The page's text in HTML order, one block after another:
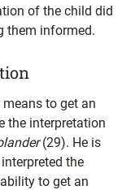
of the child did
them informed.
to get an
the interpretation
(29). He is
the
to get an